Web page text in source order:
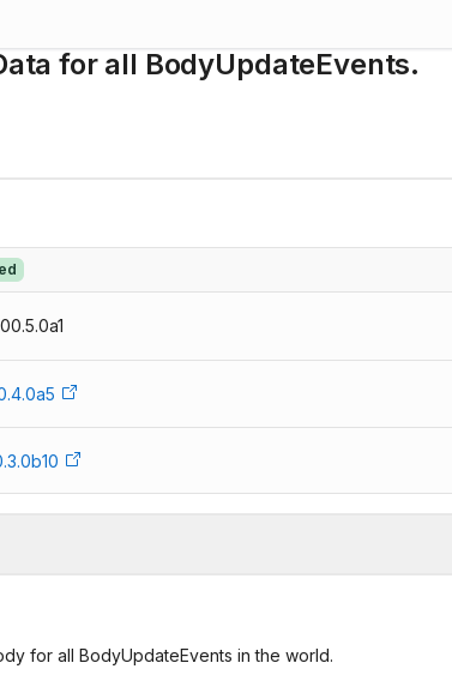
for all BodyUpdateEvents.
for all BodyUpdateEvents in the world.